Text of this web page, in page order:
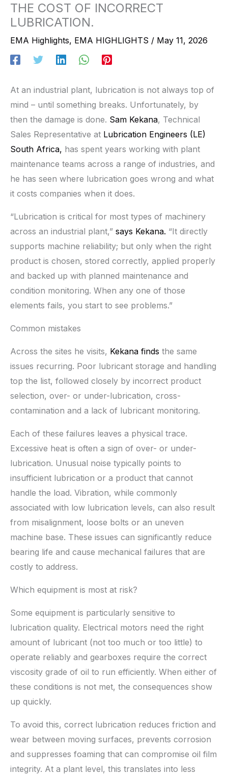
THE COST OF INCORRECT
LUBRICATION.
EMA Highlights, EMA HIGHLIGHTS / May 11, 2026
At an industrial plant, lubrication is not always top of
mind – until something breaks. Unfortunately, by
then the damage is done. Sam Kekana, Technical
Sales Representative at Lubrication Engineers (LE)
South Africa, has spent years working with plant
maintenance teams across a range of industries, and
he has seen where lubrication goes wrong and what
it costs companies when it does.
“Lubrication is critical for most types of machinery
across an industrial plant,” says Kekana. “It directly
supports machine reliability; but only when the right
product is chosen, stored correctly, applied properly
and backed up with planned maintenance and
condition monitoring. When any one of those
elements fails, you start to see problems.”
Common mistakes
Across the sites he visits, Kekana finds the same
issues recurring. Poor lubricant storage and handling
top the list, followed closely by incorrect product
selection, over- or under-lubrication, cross-
contamination and a lack of lubricant monitoring.
Each of these failures leaves a physical trace.
Excessive heat is often a sign of over- or under-
lubrication. Unusual noise typically points to
insufficient lubrication or a product that cannot
handle the load. Vibration, while commonly
associated with low lubrication levels, can also result
from misalignment, loose bolts or an uneven
machine base. These issues can significantly reduce
bearing life and cause mechanical failures that are
costly to address.
Which equipment is most at risk?
Some equipment is particularly sensitive to
lubrication quality. Electrical motors need the right
amount of lubricant (not too much or too little) to
operate reliably and gearboxes require the correct
viscosity grade of oil to run efficiently. When either of
these conditions is not met, the consequences show
up quickly.
To avoid this, correct lubrication reduces friction and
wear between moving surfaces, prevents corrosion
and suppresses foaming that can compromise oil film
integrity. At a plant level, this translates into less